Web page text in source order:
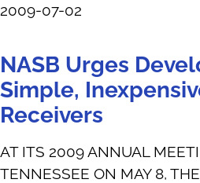
2009-07-02
NASB Urges
Simple,
Receivers
AT ITS 2009 ANNUAL
TENNESSEE ON MAY 8,